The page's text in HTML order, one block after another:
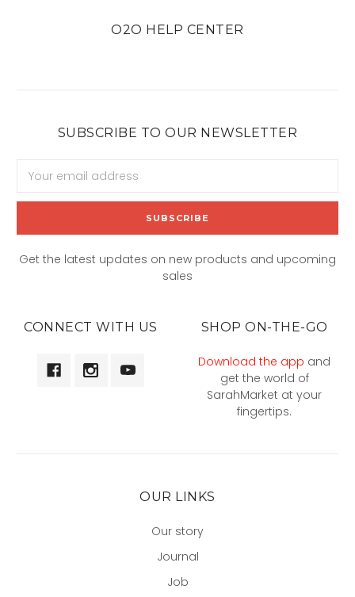
O2O HELP CENTER
SUBSCRIBE TO OUR NEWSLETTER
Address
Get the latest updates on new products and upcoming
sales
CONNECT WITH US SHOP ON-THE-GO
Download the app and
get the world of
SarahMarket at your
fingertips.
OUR LINKS
Our story
Journal
Job